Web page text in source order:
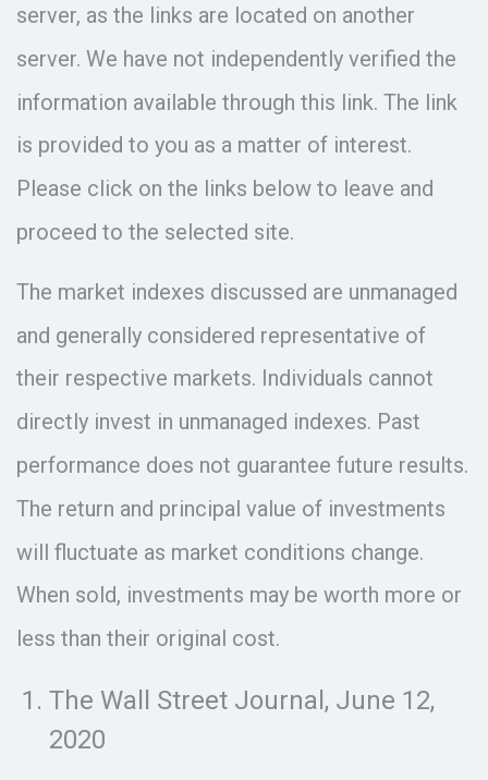
server, as the links are located on another
server. We have not independently verified the
information available through this link. The link
is provided to you as a matter of interest.
Please click on the links below to leave and
proceed to the selected site.
The market indexes discussed are unmanaged
and generally considered representative of
their respective markets. Individuals cannot
directly invest in unmanaged indexes. Past
performance does not guarantee future results.
The return and principal value of investments
will fluctuate as market conditions change.
When sold, investments may be worth more or
less than their original cost.
The Wall Street Journal, June 12,
2020